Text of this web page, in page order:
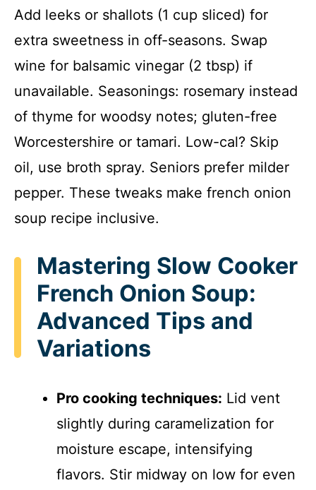
Add leeks or shallots (1 cup sliced) for
extra sweetness in off-seasons. Swap
wine for balsamic vinegar (2 tbsp) if
unavailable. Seasonings: rosemary instead
of thyme for woodsy notes; gluten-free
Worcestershire or tamari. Low-cal? Skip
oil, use broth spray. Seniors prefer milder
pepper. These tweaks make french onion
soup recipe inclusive.
Mastering Slow Cooker
French Onion Soup:
Advanced Tips and
Variations
Pro cooking techniques: Lid vent
slightly during caramelization for
moisture escape, intensifying
flavors. Stir midway on low for even